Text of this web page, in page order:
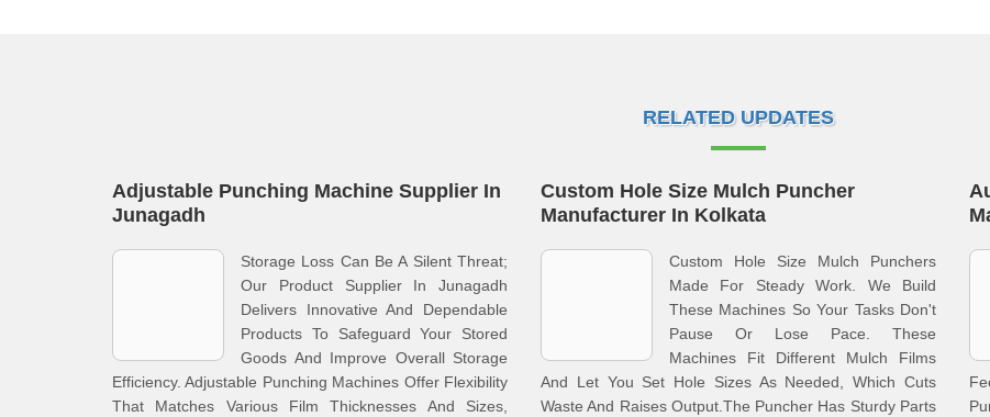
RELATED UPDATES
Adjustable Punching Machine Supplier In
Junagadh
Storage Loss Can Be A Silent Threat;
Our Product Supplier In Junagadh
Delivers Innovative And Dependable
Products To Safeguard Your Stored
Goods And Improve Overall Storage
Efficiency. Adjustable Punching Machines Offer Flexibility
That Matches Various Film Thicknesses And Sizes,
Custom Hole Size Mulch Puncher
Manufacturer In Kolkata
Custom Hole Size Mulch Punchers
Made For Steady Work. We Build
These Machines So Your Tasks Don't
Pause Or Lose Pace. These
Machines Fit Different Mulch Films
And Let You Set Hole Sizes As Needed, Which Cuts
Waste And Raises Output.The Puncher Has Sturdy Parts